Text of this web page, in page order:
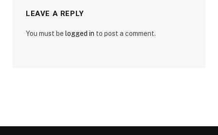
LEAVE A REPLY
You must be logged in to post a comment.